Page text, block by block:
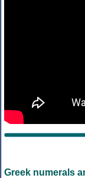
Greek numerals